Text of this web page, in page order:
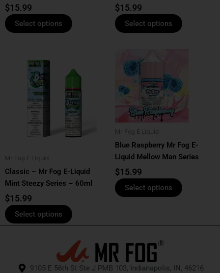
$15.99
Select options
$15.99
Select options
Mr Fog E Liquid
Classic – Mr Fog E-Liquid
Mint Steezy Series – 60ml
$15.99
Select options
has
multiple
variants.
The
options
may
on
the
Mr Fog E Liquid
Blue Raspberry Mr Fog E-
Liquid Mellow Man Series
$15.99
Select options
be
chosen
the
9105 E 56th St Ste J PMB 103, Indianapolis, IN, 46216